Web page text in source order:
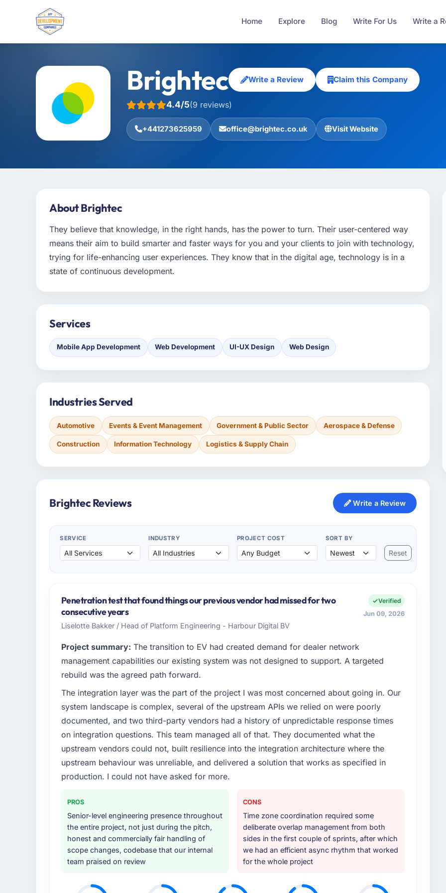
Home Explore Blog Write For Us Write a
Brightec Write a Review Claim this Company
4.4/5(9 reviews)
+441273625959 office@brightec.co.uk Visit Website
About Brightec
They believe that knowledge, in the right hands, has the power to turn. Their user-centered way
means their aim to build smarter and faster ways for you and your clients to join with technology,
trying for life-enhancing user experiences. They know that in the digital age, technology is in a
state of continuous development.
Services
Mobile App Development Web Development UI-UX Design Web Design
Industries Served
Automotive Events & Event Management Government & Public Sector Aerospace & Defense
Construction Information Technology Logistics & Supply Chain
Brightec Reviews Write a Review
SERVICE INDUSTRY PROJECT COST SORT BY
Reset
Penetration test that found things our previous vendor had missed for two
consecutive years
Liselotte Bakker / Head of Platform Engineering - Harbour Digital BV
Verified
Jun 09, 2026
Project summary: The transition to EV had created demand for dealer network
management capabilities our existing system was not designed to support. A targeted
rebuild was the agreed path forward.
The integration layer was the part of the project I was most concerned about going in. Our
system landscape is complex, several of the upstream APIs we relied on were poorly
documented, and two third-party vendors had a history of unpredictable response times
on integration questions. This team managed all of that. They documented what the
upstream vendors could not, built resilience into the integration architecture where the
upstream behaviour was unreliable, and delivered a solution that works as specified in
production. I could not have asked for more.
PROS
Senior-level engineering presence throughout
the entire project, not just during the pitch,
honest and commercially fair handling of
scope changes, codebase that our internal
team praised on review
CONS
Time zone coordination required some
deliberate overlap management from both
sides in the first couple of sprints, after which
we had an efficient async rhythm that worked
for the whole project